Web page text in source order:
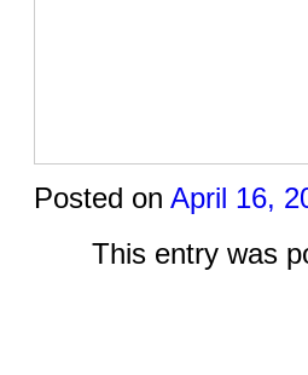
Posted on April 16,
This entry was